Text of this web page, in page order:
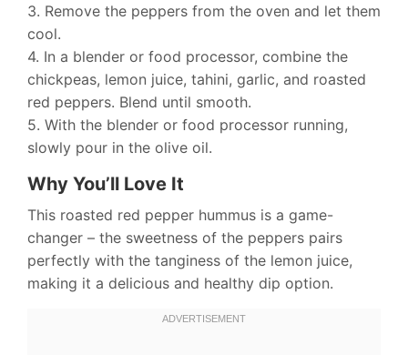
3. Remove the peppers from the oven and let them
cool.
4. In a blender or food processor, combine the
chickpeas, lemon juice, tahini, garlic, and roasted
red peppers. Blend until smooth.
5. With the blender or food processor running,
slowly pour in the olive oil.
Why You’ll Love It
This roasted red pepper hummus is a game-
changer – the sweetness of the peppers pairs
perfectly with the tanginess of the lemon juice,
making it a delicious and healthy dip option.